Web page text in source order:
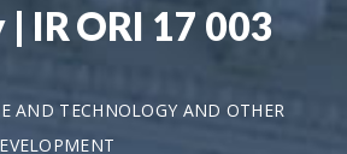
IR ORI 17 003
AND TECHNOLOGY AND OTHER